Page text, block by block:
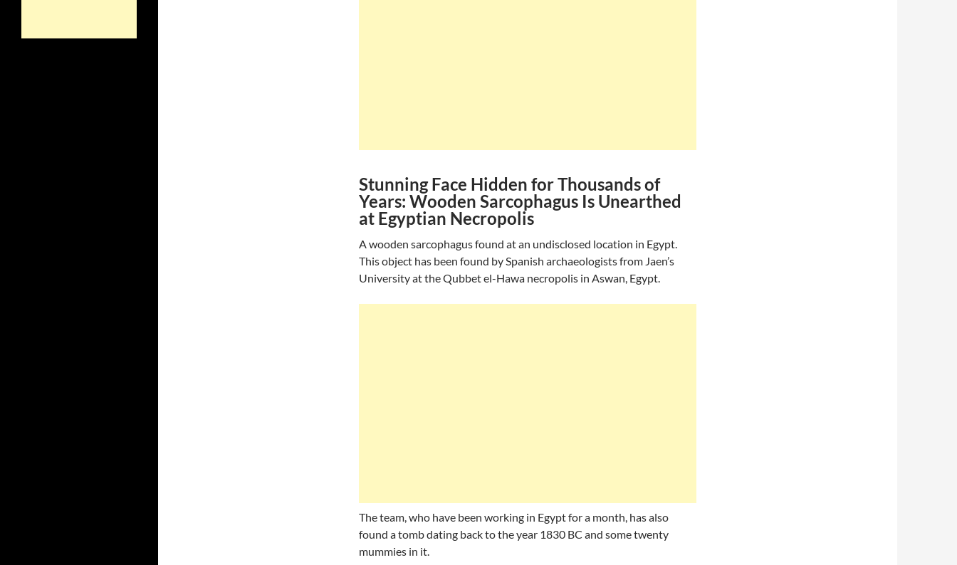
Stunning Face Hidden for Thousands of
Years: Wooden Sarcophagus Is Unearthed
at Egyptian Necropolis
A wooden sarcophagus found at an undisclosed location in Egypt.
This object has been found by Spanish archaeologists from Jaen’s
University at the Qubbet el-Hawa necropolis in Aswan, Egypt.
The team, who have been working in Egypt for a month, has also
found a tomb dating back to the year 1830 BC and some twenty
mummies in it.